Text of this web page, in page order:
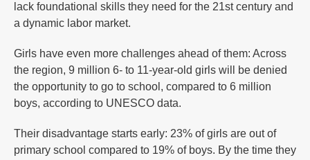
lack foundational skills they need for the 21st century and
a dynamic labor market.
Girls have even more challenges ahead of them: Across
the region, 9 million 6- to 11-year-old girls will be denied
the opportunity to go to school, compared to 6 million
boys, according to UNESCO data.
Their disadvantage starts early: 23% of girls are out of
primary school compared to 19% of boys. By the time they